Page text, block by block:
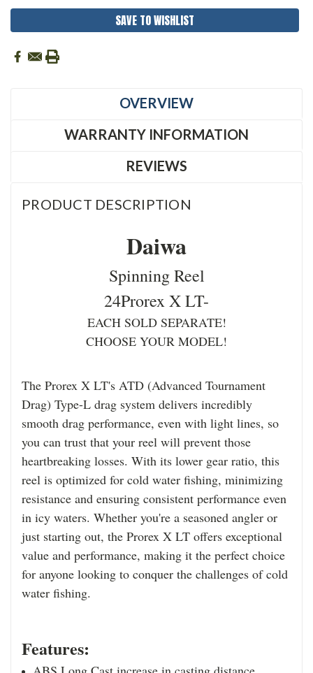
SAVE TO WISHLIST
OVERVIEW
WARRANTY INFORMATION
REVIEWS
PRODUCT DESCRIPTION
Daiwa
Spinning Reel
24Prorex X LT-
EACH SOLD SEPARATE!
CHOOSE YOUR MODEL!
The Prorex X LT's ATD (Advanced Tournament
Drag) Type-L drag system delivers incredibly
smooth drag performance, even with light lines, so
you can trust that your reel will prevent those
heartbreaking losses. With its lower gear ratio, this
reel is optimized for cold water fishing, minimizing
resistance and ensuring consistent performance even
in icy waters. Whether you're a seasoned angler or
just starting out, the Prorex X LT offers exceptional
value and performance, making it the perfect choice
for anyone looking to conquer the challenges of cold
water fishing.
Features: